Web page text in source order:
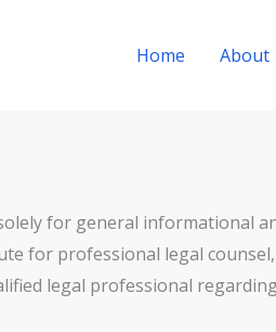
Home About
for general informational
for professional legal
legal professional